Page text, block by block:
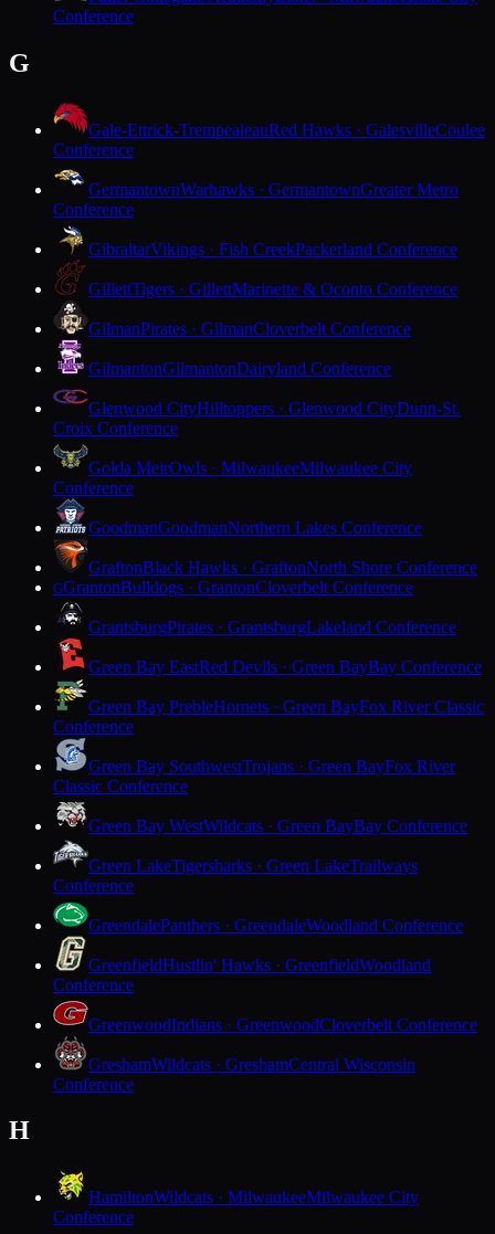
Conference
G
Gale-Ettrick-TrempealeauRed Hawks · GalesvilleCoulee
Conference
GermantownWarhawks · GermantownGreater Metro
Conference
GibraltarVikings · Fish CreekPackerland Conference
GillettTigers · GillettMarinette & Oconto Conference
GilmanPirates · GilmanCloverbelt Conference
GilmantonGilmantonDairyland Conference
Glenwood CityHilltoppers · Glenwood CityDunn-St.
Croix Conference
Golda MeirOwls · MilwaukeeMilwaukee City
Conference
GoodmanGoodmanNorthern Lakes Conference
GraftonBlack Hawks · GraftonNorth Shore Conference
GGrantonBulldogs · GrantonCloverbelt Conference
GrantsburgPirates · GrantsburgLakeland Conference
Green Bay EastRed Devils · Green BayBay Conference
Green Bay PrebleHornets · Green BayFox River Classic
Conference
Green Bay SouthwestTrojans · Green BayFox River
Classic Conference
Green Bay WestWildcats · Green BayBay Conference
Green LakeTigersharks · Green LakeTrailways
Conference
GreendalePanthers · GreendaleWoodland Conference
GreenfieldHustlin' Hawks · GreenfieldWoodland
Conference
GreenwoodIndians · GreenwoodCloverbelt Conference
GreshamWildcats · GreshamCentral Wisconsin
Conference
H
HamiltonWildcats · MilwaukeeMilwaukee City
Conference